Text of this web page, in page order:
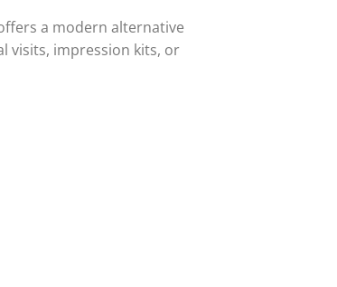
a modern alternative
visits, impression kits, or